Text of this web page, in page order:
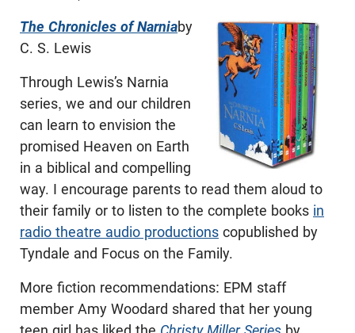
The Chronicles of Narniaby
C. S. Lewis
Through Lewis’s Narnia
series, we and our children
can learn to envision the
promised Heaven on Earth
in a biblical and compelling
way. I encourage parents to read them aloud to
their family or to listen to the complete books in
radio theatre audio productions copublished by
Tyndale and Focus on the Family.
More fiction recommendations: EPM staff
member Amy Woodard shared that her young